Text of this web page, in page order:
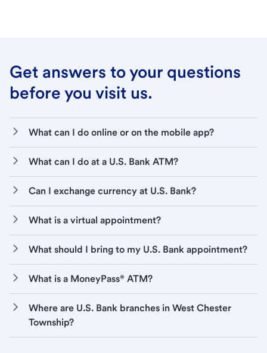
Get answers to your questions
before you visit us.
What can I do online or on the mobile app?
What can I do at a U.S. Bank ATM?
Can I exchange currency at U.S. Bank?
What is a virtual appointment?
What should I bring to my U.S. Bank appointment?
What is a MoneyPass® ATM?
Where are U.S. Bank branches in West Chester
Township?